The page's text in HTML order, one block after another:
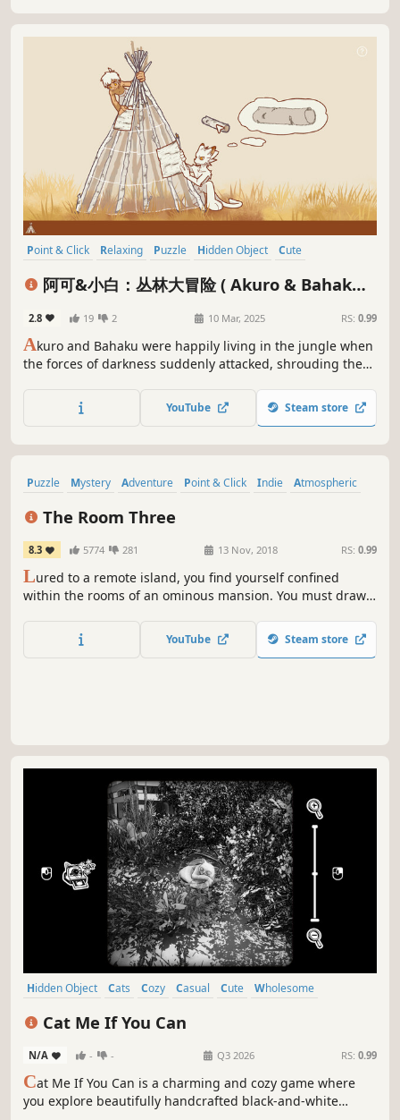
Point & Click Relaxing Puzzle Hidden Object
Cute
Hand-drawn
Exploration 2D
阿可&小白：丛林大冒险 ( Akuro & Bahaku:
2.8 19 2 10 Mar, 2025 RS: 0.99
Akuro and Bahaku were happily living in the jungle when
the forces of darkness suddenly attacked, shrouding the
choice but to set out on a journey to find a way to combat
the darkness...
YouTube Steam store
Puzzle Mystery Adventure Point & Click Indie
Atmospheric
The Room Three
8.3 5774 281 13 Nov, 2018 RS: 0.99
Lured to a remote island, you find yourself confined
within the rooms of an ominous mansion. You must draw
trials devised by a mysterious figure known only as “The
Craftsman”. Do you have what it takes to escape?
YouTube Steam store
Hidden Object Cats Cozy Casual Cute
Wholesome
Cat Me If You Can
N/A - - Q3 2026 RS: 0.99
Cat Me If You Can is a charming and cozy game where
you explore beautifully handcrafted black-and-white